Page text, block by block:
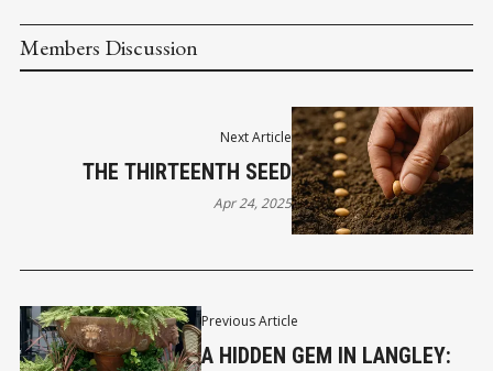
Members Discussion
Previous Article
A HIDDEN GEM IN LANGLEY:
Next Article
THE THIRTEENTH SEED
Apr 24, 2025